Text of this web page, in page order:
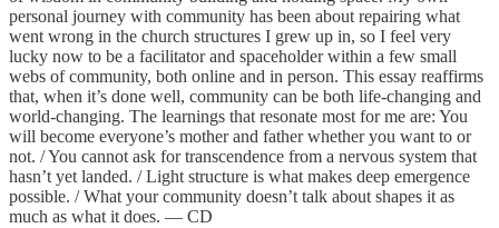
personal journey with community has been about repairing what
went wrong in the church structures I grew up in, so I feel very
lucky now to be a facilitator and spaceholder within a few small
webs of community, both online and in person. This essay reaffirms
that, when it’s done well, community can be both life-changing and
world-changing. The learnings that resonate most for me are: You
will become everyone’s mother and father whether you want to or
not. / You cannot ask for transcendence from a nervous system that
hasn’t yet landed. / Light structure is what makes deep emergence
possible. / What your community doesn’t talk about shapes it as
much as what it does. — CD